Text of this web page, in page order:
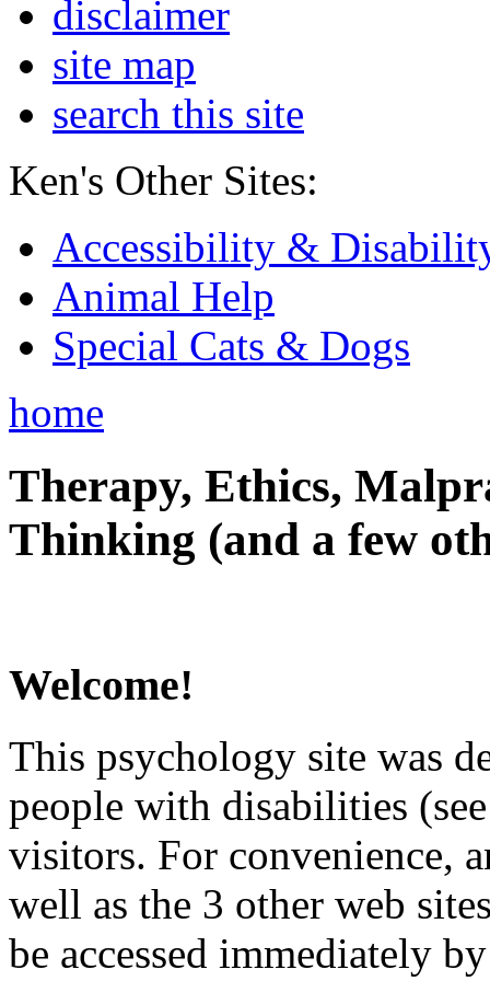
disclaimer
site map
search this site
Ken's Other Sites:
Accessibility &
Animal Help
Special Cats & Dogs
home
Therapy, Ethics,
Thinking (and a few
Welcome!
This psychology site was
people with disabilities
visitors. For convenience,
well as the 3 other web
be accessed immediately